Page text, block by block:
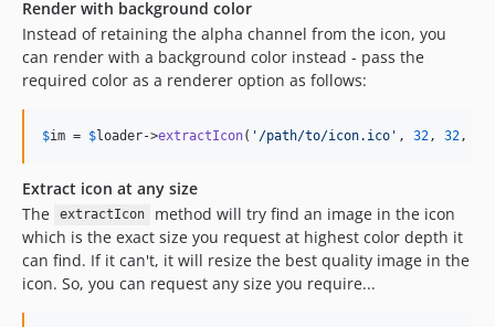
Render with background color
Instead of retaining the alpha channel from the icon, you
can render with a background color instead - pass the
required color as a renderer option as follows:
$im = $loader->extractIcon( ' /path/to/icon.ico ' , 32 , 32 , [
Extract icon at any size
The
extractIcon
method will try find an image in the icon
which is the exact size you request at highest color depth it
can find. If it can't, it will resize the best quality image in the
icon. So, you can request any size you require...